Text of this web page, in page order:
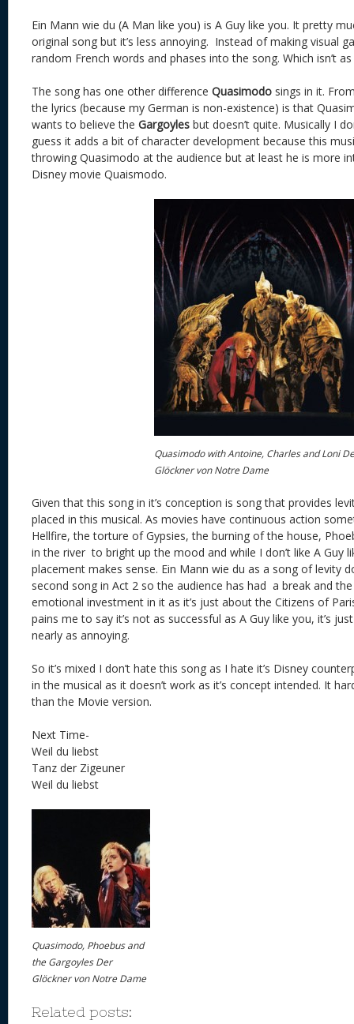
Ein Mann wie du (A Man like you) is A Guy like you. It pretty
original song but it’s less annoying. Instead of making visual
random French words and phases into the song. Which isn’t
The song has one other difference Quasimodo sings in it.
the lyrics (because my German is non-existence) is that
wants to believe the Gargoyles but doesn’t quite. Musically I
guess it adds a bit of character development because this
throwing Quasimodo at the audience but at least he is more
Disney movie Quaismodo.
Quasimodo with Antoine, Charles and Loni
Glöckner von Notre Dame
Given that this song in it’s conception is song that provides
placed in this musical. As movies have continuous action
Hellfire, the torture of Gypsies, the burning of the house,
in the river to bright up the mood and while I don’t like A Guy
placement makes sense. Ein Mann wie du as a song of levity
second song in Act 2 so the audience has had a break and
emotional investment in it as it’s just about the Citizens of
pains me to say it’s not as successful as A Guy like you, it’s
nearly as annoying.
So it’s mixed I don’t hate this song as I hate it’s Disney
in the musical as it doesn’t work as it’s concept intended. It
than the Movie version.
Next Time-
Weil du liebst
Tanz der Zigeuner
Weil du liebst
Quasimodo, Phoebus and
the Gargoyles Der
Glöckner von Notre Dame
Related posts: